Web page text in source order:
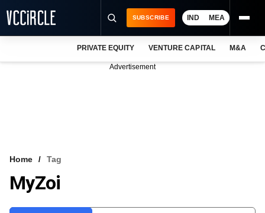
VCC INTELLIGENCE
SUBSCRIBE IND MEA
PRIVATE EQUITY VENTURE CAPITAL M&A
Advertisement
Home Tag
MyZoi